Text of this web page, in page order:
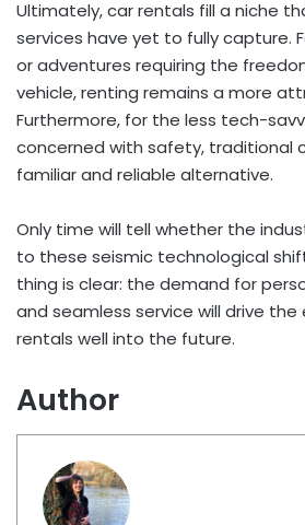
Ultimately, car rentals fill a niche
services have yet to fully capture.
or adventures requiring the
vehicle, renting remains a more
Furthermore, for the less tech-
concerned with safety, traditional
familiar and reliable alternative.
Only time will tell whether the
to these seismic technological
thing is clear: the demand for
and seamless service will drive
rentals well into the future.
Author